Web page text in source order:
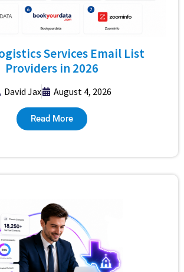
Services Email List
Providers in 2026
David Jax August 4, 2026
Read More